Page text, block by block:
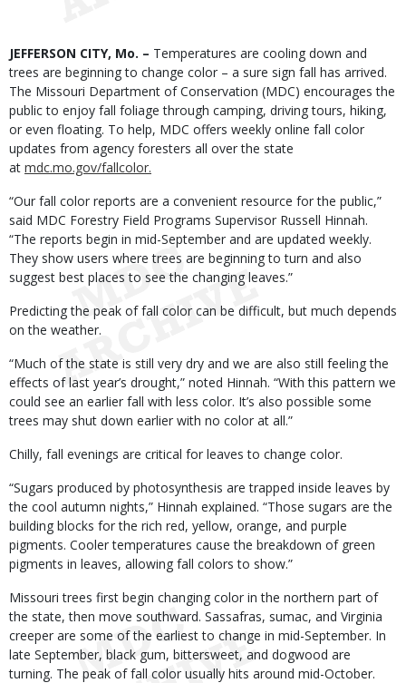
Body
JEFFERSON CITY, Mo. – Temperatures are cooling down and
trees are beginning to change color – a sure sign fall has arrived.
The Missouri Department of Conservation (MDC) encourages the
public to enjoy fall foliage through camping, driving tours, hiking,
or even floating. To help, MDC offers weekly online fall color
updates from agency foresters all over the state
at mdc.mo.gov/fallcolor.
“Our fall color reports are a convenient resource for the public,”
said MDC Forestry Field Programs Supervisor Russell Hinnah.
“The reports begin in mid-September and are updated weekly.
They show users where trees are beginning to turn and also
suggest best places to see the changing leaves.”
Predicting the peak of fall color can be difficult, but much depends
on the weather.
“Much of the state is still very dry and we are also still feeling the
effects of last year’s drought,” noted Hinnah. “With this pattern we
could see an earlier fall with less color. It’s also possible some
trees may shut down earlier with no color at all.”
Chilly, fall evenings are critical for leaves to change color.
“Sugars produced by photosynthesis are trapped inside leaves by
the cool autumn nights,” Hinnah explained. “Those sugars are the
building blocks for the rich red, yellow, orange, and purple
pigments. Cooler temperatures cause the breakdown of green
pigments in leaves, allowing fall colors to show.”
Missouri trees first begin changing color in the northern part of
the state, then move southward. Sassafras, sumac, and Virginia
creeper are some of the earliest to change in mid-September. In
late September, black gum, bittersweet, and dogwood are
turning. The peak of fall color usually hits around mid-October.